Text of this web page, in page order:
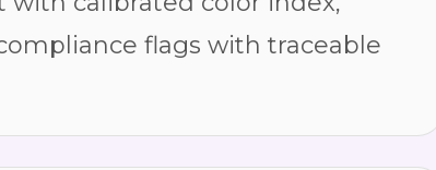
flags with traceable